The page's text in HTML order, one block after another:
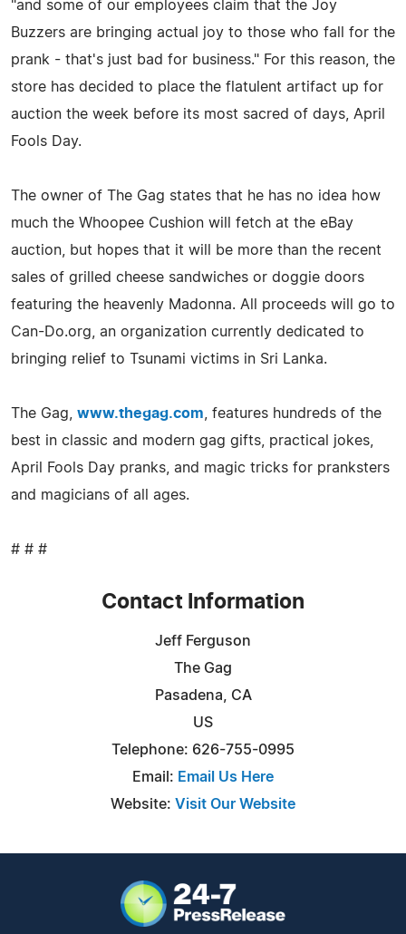
"and some of our employees claim that the Joy
Buzzers are bringing actual joy to those who fall for the
prank - that's just bad for business." For this reason, the
store has decided to place the flatulent artifact up for
auction the week before its most sacred of days, April
Fools Day.
The owner of The Gag states that he has no idea how
much the Whoopee Cushion will fetch at the eBay
auction, but hopes that it will be more than the recent
sales of grilled cheese sandwiches or doggie doors
featuring the heavenly Madonna. All proceeds will go to
Can-Do.org, an organization currently dedicated to
bringing relief to Tsunami victims in Sri Lanka.
The Gag, www.thegag.com , features hundreds of the
best in classic and modern gag gifts, practical jokes,
April Fools Day pranks, and magic tricks for pranksters
and magicians of all ages.
# # #
Contact Information
Jeff Ferguson
The Gag
Pasadena, CA
US
Telephone: 626-755-0995
Email: Email Us Here
Website: Visit Our Website